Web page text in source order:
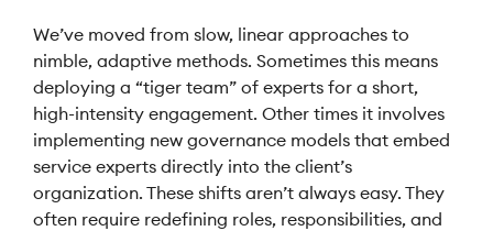
We’ve moved from slow, linear approaches to
nimble, adaptive methods. Sometimes this means
deploying a “tiger team” of experts for a short,
high-intensity engagement. Other times it involves
implementing new governance models that embed
service experts directly into the client’s
organization. These shifts aren’t always easy. They
often require redefining roles, responsibilities, and